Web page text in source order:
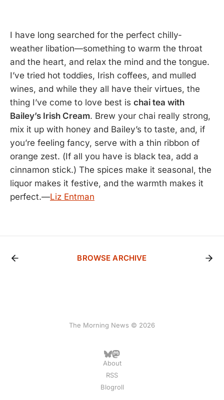
I have long searched for the perfect chilly-
weather libation—something to warm the throat
and the heart, and relax the mind and the tongue.
I’ve tried hot toddies, Irish coffees, and mulled
wines, and while they all have their virtues, the
thing I’ve come to love best is chai tea with
Bailey’s Irish Cream. Brew your chai really strong,
mix it up with honey and Bailey’s to taste, and, if
you’re feeling fancy, serve with a thin ribbon of
orange zest. (If all you have is black tea, add a
cinnamon stick.) The spices make it seasonal, the
liquor makes it festive, and the warmth makes it
perfect.—Liz Entman
BROWSE ARCHIVE
The Morning News © 2026
About
RSS
Blogroll